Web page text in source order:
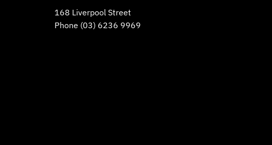
168 Liverpool Street
Phone (03) 6236 9969